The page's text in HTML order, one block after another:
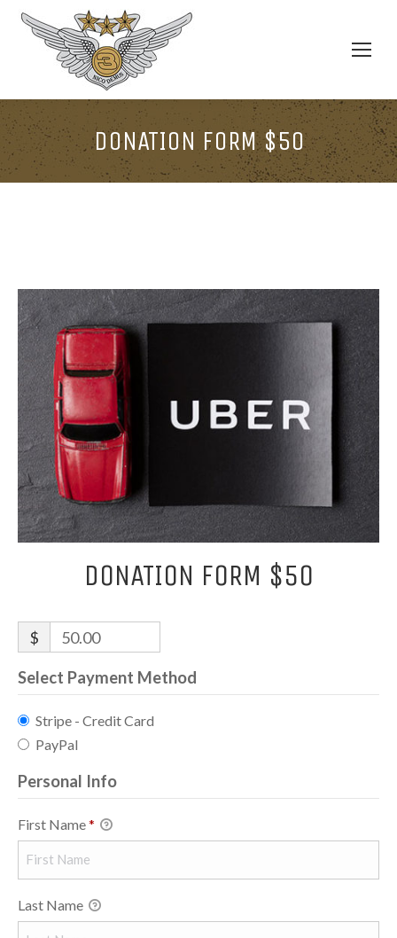
DONATION FORM $50
DONATION FORM $50
$ 50.00
Select Payment Method
Stripe - Credit Card
PayPal
Personal Info
First Name*
Last Name